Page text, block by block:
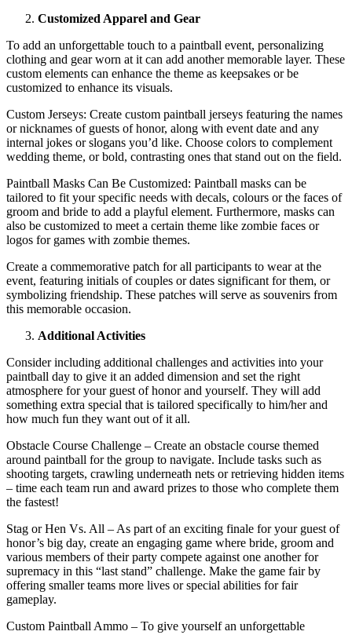
Customized Apparel and Gear
To add an unforgettable touch to a paintball event, personalizing
clothing and gear worn at it can add another memorable layer. These
custom elements can enhance the theme as keepsakes or be
customized to enhance its visuals.
Custom Jerseys: Create custom paintball jerseys featuring the names
or nicknames of guests of honor, along with event date and any
internal jokes or slogans you’d like. Choose colors to complement
wedding theme, or bold, contrasting ones that stand out on the field.
Paintball Masks Can Be Customized: Paintball masks can be
tailored to fit your specific needs with decals, colours or the faces of
groom and bride to add a playful element. Furthermore, masks can
also be customized to meet a certain theme like zombie faces or
logos for games with zombie themes.
Create a commemorative patch for all participants to wear at the
event, featuring initials of couples or dates significant for them, or
symbolizing friendship. These patches will serve as souvenirs from
this memorable occasion.
Additional Activities
Consider including additional challenges and activities into your
paintball day to give it an added dimension and set the right
atmosphere for your guest of honor and yourself. They will add
something extra special that is tailored specifically to him/her and
how much fun they want out of it all.
Obstacle Course Challenge – Create an obstacle course themed
around paintball for the group to navigate. Include tasks such as
shooting targets, crawling underneath nets or retrieving hidden items
– time each team run and award prizes to those who complete them
the fastest!
Stag or Hen Vs. All – As part of an exciting finale for your guest of
honor’s big day, create an engaging game where bride, groom and
various members of their party compete against one another for
supremacy in this “last stand” challenge. Make the game fair by
offering smaller teams more lives or special abilities for fair
gameplay.
Custom Paintball Ammo – To give yourself an unforgettable